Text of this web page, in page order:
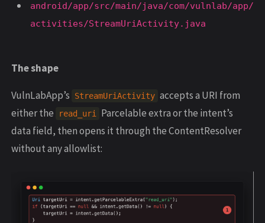
android/app/src/main/java/com/vulnlab/app/
activities/StreamUriActivity.java
The shape
VulnLabApp’s StreamUriActivity accepts a URI from
either the
read_uri
Parcelable extra or the intent’s
data field, then opens it through the ContentResolver
without any allowlist: